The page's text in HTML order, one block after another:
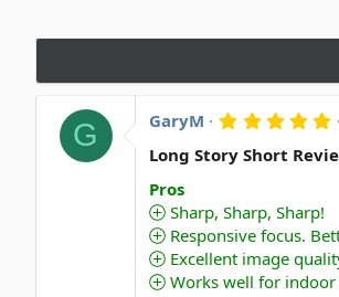
G GaryM 5
r
(
s
)
Long Story Short
Pros
Sharp, Sharp, Sharp!
Responsive focus.
Excellent image
Works well for indoor